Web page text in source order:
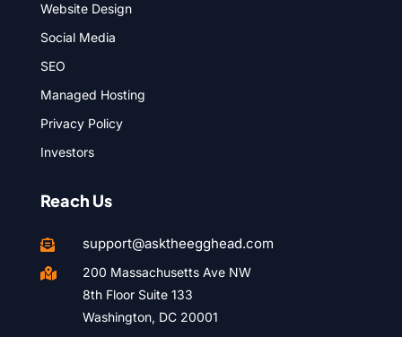
Website Design
Social Media
SEO
Managed Hosting
Privacy Policy
Investors
Reach Us
 support@asktheegghead.com

200 Massachusetts Ave NW
8th Floor Suite 133
Washington, DC 20001